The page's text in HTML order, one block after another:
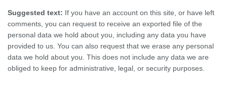
Suggested text: If you have an account on this site, or have left
comments, you can request to receive an exported file of the
personal data we hold about you, including any data you have
provided to us. You can also request that we erase any personal
data we hold about you. This does not include any data we are
obliged to keep for administrative, legal, or security purposes.